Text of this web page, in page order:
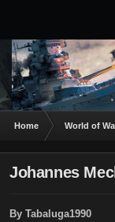
Home World of
Johannes
By Tabaluga1990